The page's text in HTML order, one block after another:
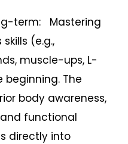
term: Mastering
(e.g.,
muscle-ups, L-
beginning. The
body awareness,
functional
directly into